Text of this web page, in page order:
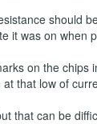
should
it was on when
on the chips
that low of
that can be